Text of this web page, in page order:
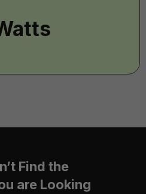
Find the
are Looking